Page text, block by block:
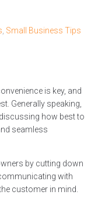
, Small Business Tips
is key, and
Generally speaking,
how best to
seamless
by cutting down
with
customer in mind.